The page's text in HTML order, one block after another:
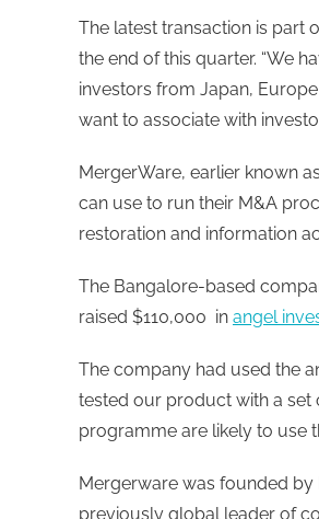
The latest transaction is part
the end of this quarter. “We
investors from Japan,
want to associate with
MergerWare, earlier known
can use to run their M&A
restoration and information
The Bangalore-based
raised $110,000 in angel
The company had used the
tested our product with a set
programme are likely to use
Mergerware was founded by
previously global leader of